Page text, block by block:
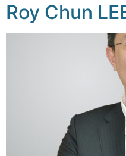
Roy Chun